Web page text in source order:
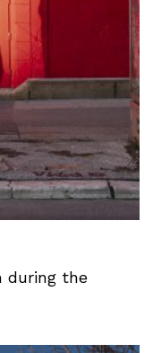
during the